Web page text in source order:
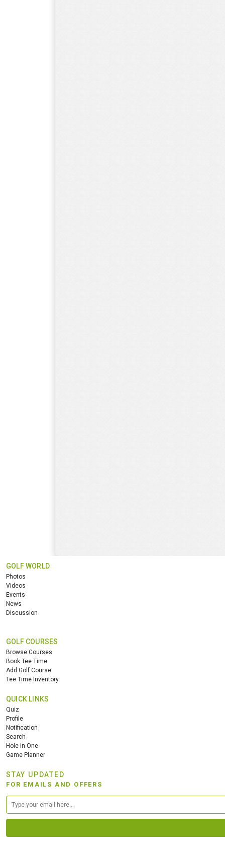
GOLF WORLD
Photos
Videos
Events
News
Discussion
GOLF COURSES
Browse Courses
Book Tee Time
Add Golf Course
Tee Time Inventory
QUICK LINKS
Quiz
Profile
Notification
Search
Hole in One
Game Planner
STAY UPDATED
FOR EMAILS AND OFFERS